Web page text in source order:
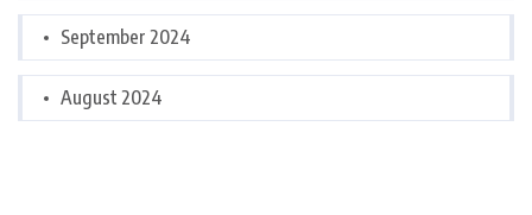
September 2024
August 2024